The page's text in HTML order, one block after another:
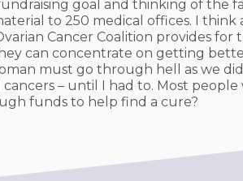
goal and thinking of the
to 250 medical offices. I
Cancer Coalition provides
can concentrate on getting
must go through hell as we
– until I had to. Most
funds to help find a cure?